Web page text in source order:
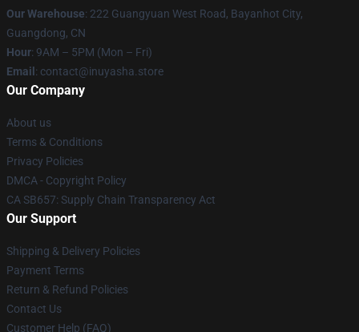
Our Warehouse: 222 Guangyuan West Road, Bayanhot City,
Guangdong, CN
Hour: 9AM – 5PM (Mon – Fri)
Email : contact@inuyasha.store
Our Company
About us
Terms & Conditions
Privacy Policies
DMCA - Copyright Policy
CA SB657: Supply Chain Transparency Act
Our Support
Shipping & Delivery Policies
Payment Terms
Return & Refund Policies
Contact Us
Customer Help (FAQ)